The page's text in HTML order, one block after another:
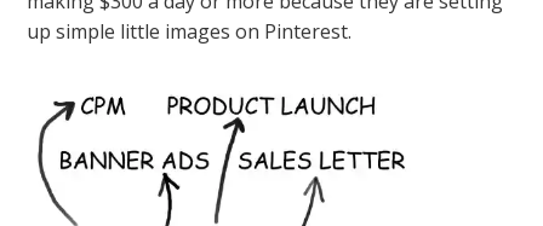
up simple little images on Pinterest.